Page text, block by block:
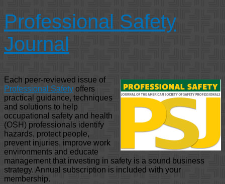
Professional Safety
Journal
Each peer-reviewed issue of
Professional Safety offers
practical guidance, techniques
and solutions to help
occupational safety and health
(OSH) professionals identify
hazards, protect people,
prevent injuries, improve work
environments and educate
management that investing in safety is a sound business
strategy. Annual subscription is included with your
membership.